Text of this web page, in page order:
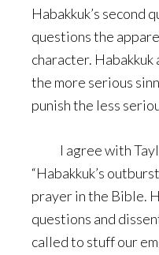
Habakkuk’s second
questions the
character. Habakkuk
the more serious
punish the less
I agree with
“Habakkuk’s
prayer in the Bible.
questions and
called to stuff our